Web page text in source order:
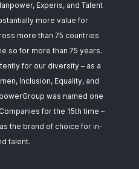
Experis, and Talent
more value for
more than 75 countries
so for more than 75 years.
for our diversity – as a
Inclusion, Equality, and
was named one
for the 15th time –
the brand of choice for in-
talent.